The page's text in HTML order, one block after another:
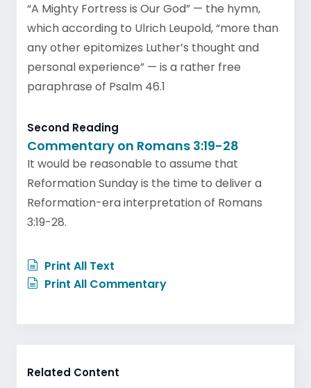
“A Mighty Fortress is Our God” — the hymn,
which according to Ulrich Leupold, “more than
any other epitomizes Luther’s thought and
personal experience” — is a rather free
paraphrase of Psalm 46.1
Second Reading
Commentary on Romans 3:19-28
It would be reasonable to assume that
Reformation Sunday is the time to deliver a
Reformation-era interpretation of Romans
3:19-28.
Print All Text
Print All Commentary
Related Content